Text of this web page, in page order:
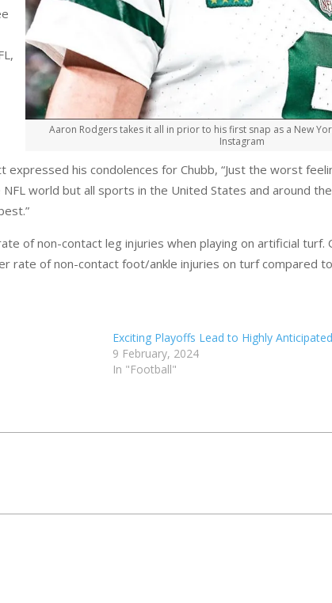
Aaron Rodgers takes it all in prior to his first snap as a New
Instagram
his condolences for Chubb, “Just the worst
world but all sports in the United States and around
of non-contact leg injuries when playing on artificial turf.
rate of non-contact foot/ankle injuries on turf compared
Exciting Playoffs Lead to Highly
9 February, 2024
In "Football"